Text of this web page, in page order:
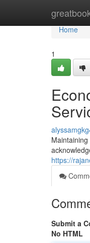
Home
Home
1
https://
Submit a
No HTML